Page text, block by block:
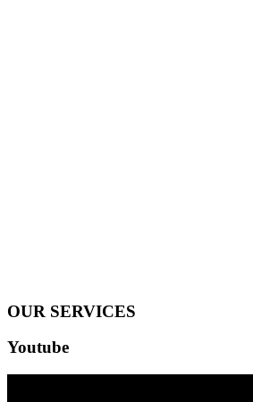
OUR SERVICES
Youtube